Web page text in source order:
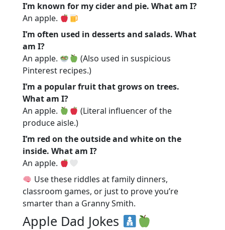
I’m known for my cider and pie. What am I?
An apple.
I’m often used in desserts and salads. What
am I?
An apple.
(Also used in suspicious
Pinterest recipes.)
I’m a popular fruit that grows on trees.
What am I?
An apple.
(Literal influencer of the
produce aisle.)
I’m red on the outside and white on the
inside. What am I?
An apple.
Use these riddles at family dinners,
classroom games, or just to prove you’re
smarter than a Granny Smith.
Apple Dad Jokes